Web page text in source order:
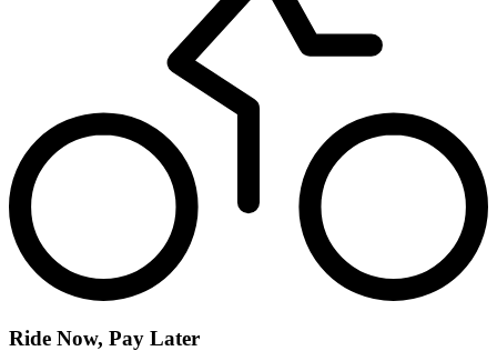
Ride Now, Pay Later